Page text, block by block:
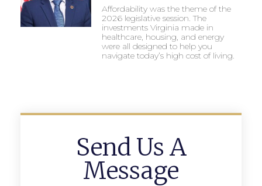
Affordability was the theme of the
2026 legislative session. The
investments Virginia made in
healthcare, housing, and energy
were all designed to help you
navigate today’s high cost of living.
Send Us A
Message